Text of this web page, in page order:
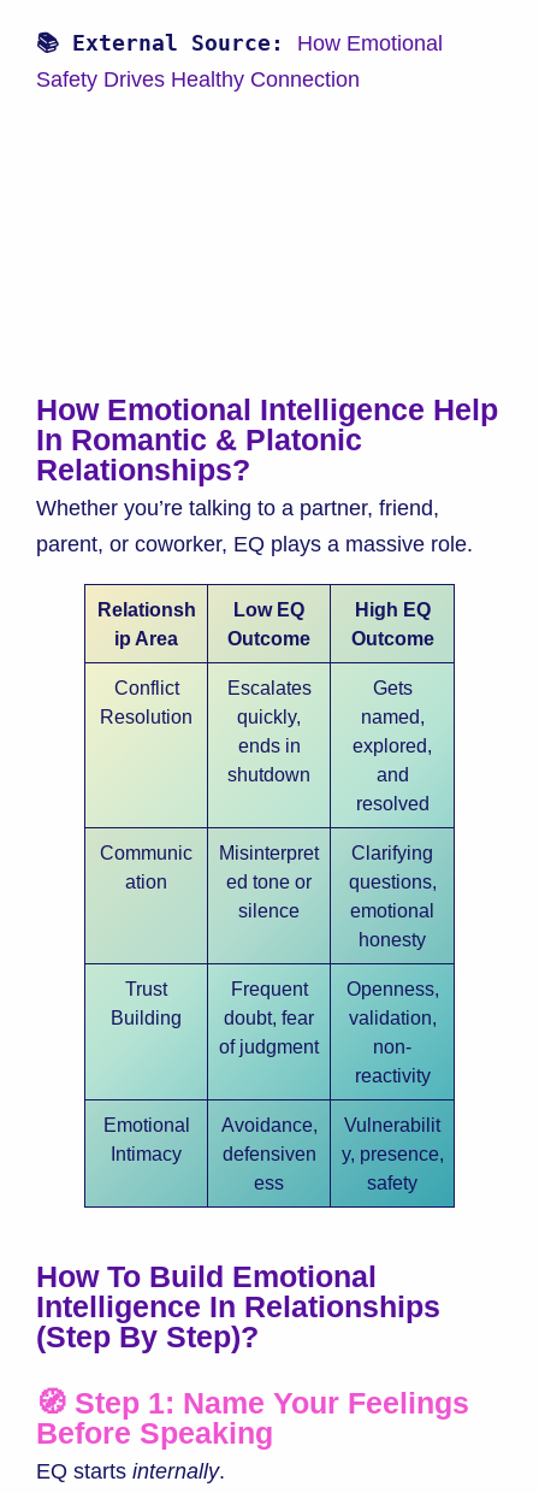
📚 External Source: How Emotional
Safety Drives Healthy Connection
How Emotional Intelligence Help
In Romantic & Platonic
Relationships?
Whether you’re talking to a partner, friend,
parent, or coworker, EQ plays a massive role.
Relationsh
ip Area
Low EQ
Outcome
High EQ
Outcome
Conflict
Resolution
Escalates
quickly,
ends in
shutdown
Gets
named,
explored,
and
resolved
Communic
ation
Misinterpret
ed tone or
silence
Clarifying
questions,
emotional
honesty
Trust
Building
Frequent
doubt, fear
of judgment
Openness,
validation,
non-
reactivity
Emotional
Intimacy
Avoidance,
defensiven
ess
Vulnerabilit
y, presence,
safety
How To Build Emotional
Intelligence In Relationships
(Step By Step)?
🧭 Step 1: Name Your Feelings
Before Speaking
EQ starts internally.